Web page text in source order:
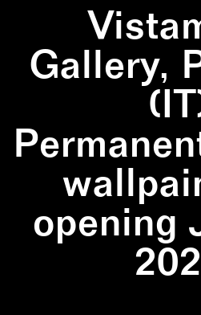
Gallery,
opening